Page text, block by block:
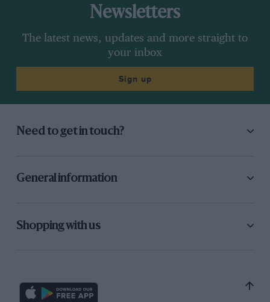
Newsletters
The latest news, updates and more straight to
your inbox
Sign up
Need to get in touch?
General information
Shopping with us